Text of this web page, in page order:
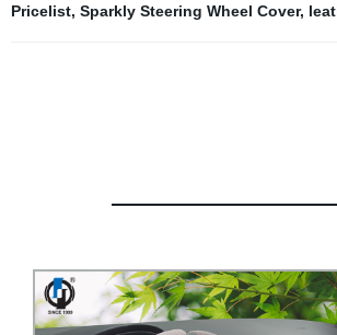
Pricelist, Sparkly Steering Wheel Cover,